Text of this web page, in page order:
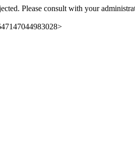
Please consult with your